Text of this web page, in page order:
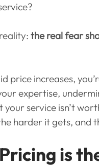
the real fear
price increases,
expertise,
your service isn’t
harder it gets, and
is